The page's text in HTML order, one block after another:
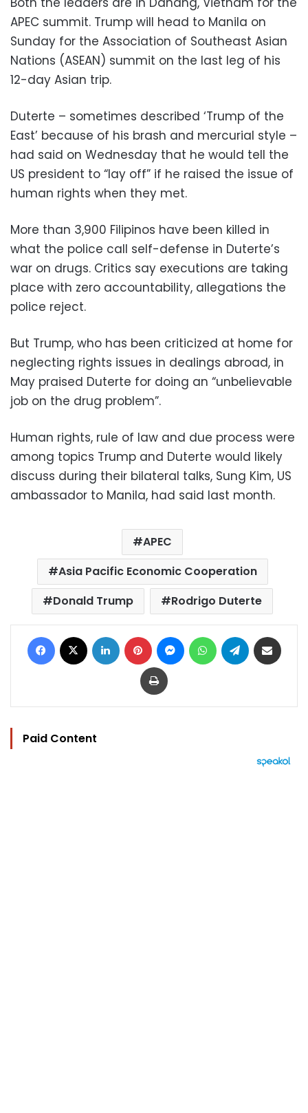
APEC summit. Trump will head to Manila on
Sunday for the Association of Southeast Asian
Nations (ASEAN) summit on the last leg of his
12-day Asian trip.
Duterte – sometimes described ‘Trump of the
East’ because of his brash and mercurial style –
had said on Wednesday that he would tell the
US president to “lay off” if he raised the issue of
human rights when they met.
More than 3,900 Filipinos have been killed in
what the police call self-defense in Duterte’s
war on drugs. Critics say executions are taking
place with zero accountability, allegations the
police reject.
But Trump, who has been criticized at home for
neglecting rights issues in dealings abroad, in
May praised Duterte for doing an “unbelievable
job on the drug problem”.
Human rights, rule of law and due process were
among topics Trump and Duterte would likely
discuss during their bilateral talks, Sung Kim, US
ambassador to Manila, had said last month.
APEC
Asia Pacific Economic Cooperation
Donald Trump
Rodrigo Duterte
Facebook LinkedIn Pinterest MessengerWhatsAppTelegram
Print
Paid Content